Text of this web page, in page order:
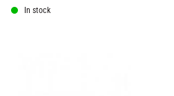
In stock